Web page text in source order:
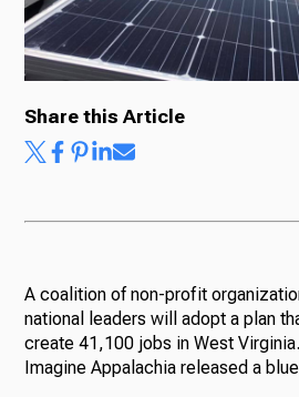
Ways to Give
Share this Article
A coalition of non-profit
national leaders will adopt a plan
create 41,100 jobs in West
Imagine Appalachia released a